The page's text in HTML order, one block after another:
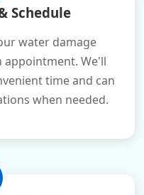
Schedule
water damage
appointment. We'll
time and can
when needed.